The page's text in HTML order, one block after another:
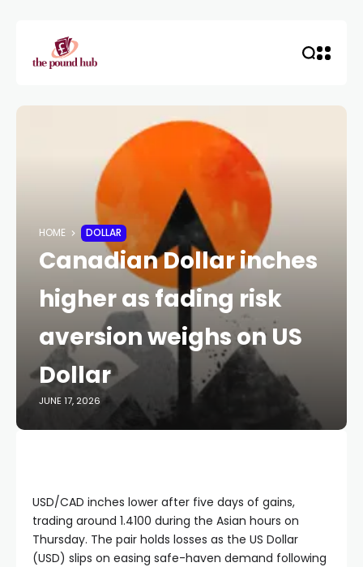
HOME DOLLAR
Canadian Dollar inches
higher as fading risk
aversion weighs on US
Dollar
JUNE 17, 2026
USD/CAD inches lower after five days of gains,
trading around 1.4100 during the Asian hours on
Thursday. The pair holds losses as the US Dollar
(USD) slips on easing safe-haven demand following